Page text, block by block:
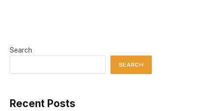
Search
SEARCH
Recent Posts